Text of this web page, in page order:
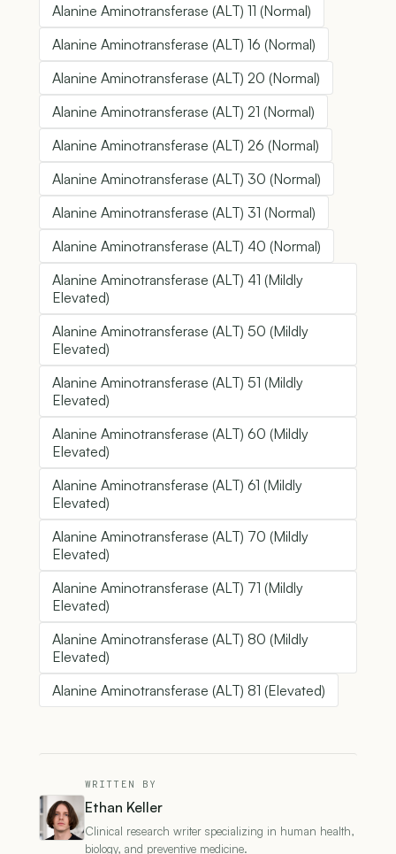
Alanine Aminotransferase (ALT) 11 (Normal)
Alanine Aminotransferase (ALT) 16 (Normal)
Alanine Aminotransferase (ALT) 20 (Normal)
Alanine Aminotransferase (ALT) 21 (Normal)
Alanine Aminotransferase (ALT) 26 (Normal)
Alanine Aminotransferase (ALT) 30 (Normal)
Alanine Aminotransferase (ALT) 31 (Normal)
Alanine Aminotransferase (ALT) 40 (Normal)
Alanine Aminotransferase (ALT) 41 (Mildly
Elevated)
Alanine Aminotransferase (ALT) 50 (Mildly
Elevated)
Alanine Aminotransferase (ALT) 51 (Mildly
Elevated)
Alanine Aminotransferase (ALT) 60 (Mildly
Elevated)
Alanine Aminotransferase (ALT) 61 (Mildly
Elevated)
Alanine Aminotransferase (ALT) 70 (Mildly
Elevated)
Alanine Aminotransferase (ALT) 71 (Mildly
Elevated)
Alanine Aminotransferase (ALT) 80 (Mildly
Elevated)
Alanine Aminotransferase (ALT) 81 (Elevated)
WRITTEN BY
Ethan Keller
Clinical research writer specializing in human health,
biology, and preventive medicine.